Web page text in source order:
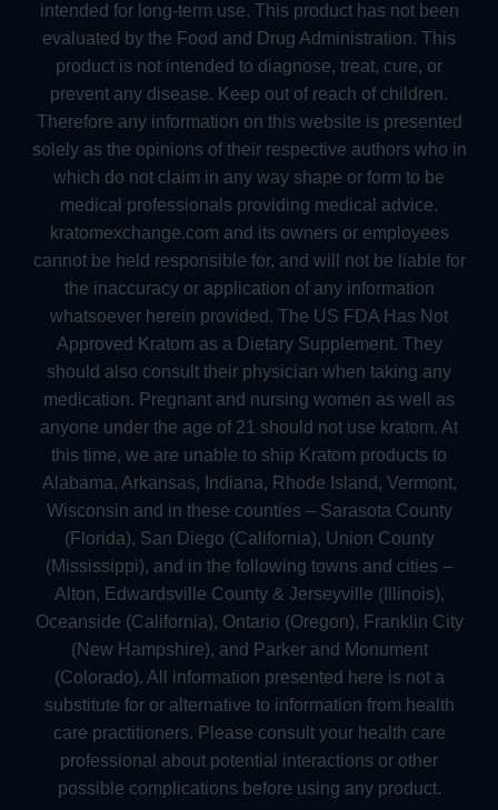
intended for long-term use. This product has not been
evaluated by the Food and Drug Administration. This
product is not intended to diagnose, treat, cure, or
prevent any disease. Keep out of reach of children.
Therefore any information on this website is presented
solely as the opinions of their respective authors who in
which do not claim in any way shape or form to be
medical professionals providing medical advice.
kratomexchange.com and its owners or employees
cannot be held responsible for, and will not be liable for
the inaccuracy or application of any information
whatsoever herein provided. The US FDA Has Not
Approved Kratom as a Dietary Supplement. They
should also consult their physician when taking any
medication. Pregnant and nursing women as well as
anyone under the age of 21 should not use kratom. At
this time, we are unable to ship Kratom products to
Alabama, Arkansas, Indiana, Rhode Island, Vermont,
Wisconsin and in these counties – Sarasota County
(Florida), San Diego (California), Union County
(Mississippi), and in the following towns and cities –
Alton, Edwardsville County & Jerseyville (Illinois),
Oceanside (California), Ontario (Oregon), Franklin City
(New Hampshire), and Parker and Monument
(Colorado). All information presented here is not a
substitute for or alternative to information from health
care practitioners. Please consult your health care
professional about potential interactions or other
possible complications before using any product.